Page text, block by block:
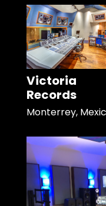
Victoria
Records
Monterrey,